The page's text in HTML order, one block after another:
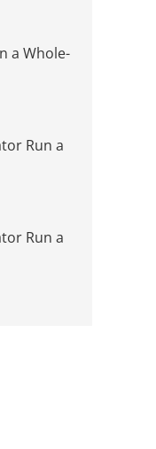
a Whole-
Run a
Run a